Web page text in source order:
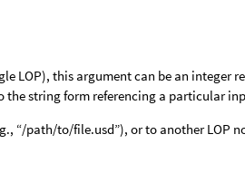
LOP), this argument can be an integer
string form referencing a particular
“/path/to/file.usd”), or to another LOP